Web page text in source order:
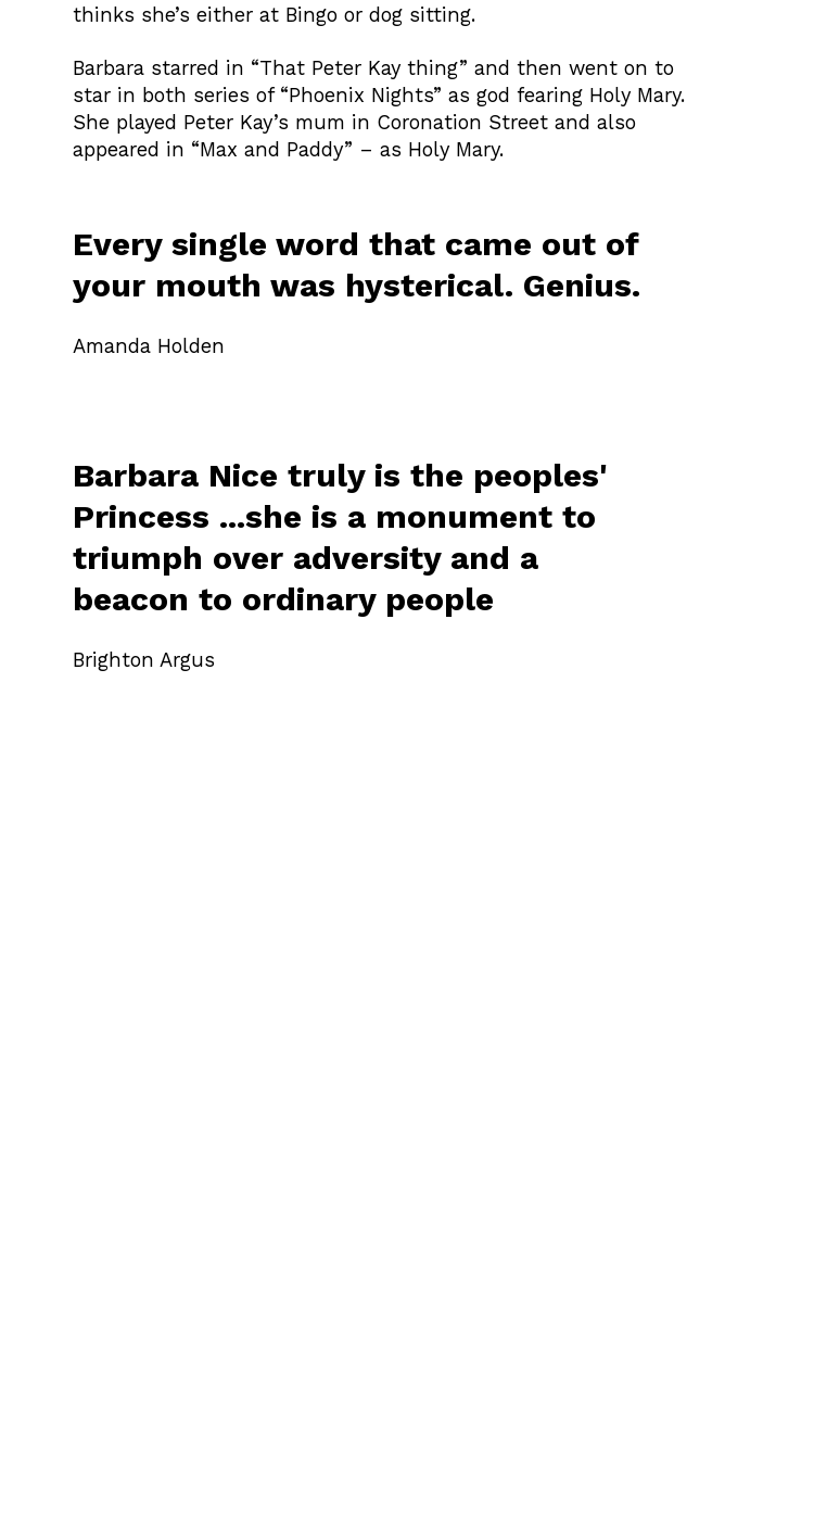
thinks she’s either at Bingo or dog sitting.
Barbara starred in “That Peter Kay thing” and then went on to
star in both series of “Phoenix Nights” as god fearing Holy Mary.
She played Peter Kay’s mum in Coronation Street and also
appeared in “Max and Paddy” – as Holy Mary.
Every single word that came out of
your mouth was hysterical. Genius.
Amanda Holden
Barbara Nice truly is the peoples'
Princess ...she is a monument to
triumph over adversity and a
beacon to ordinary people
Brighton Argus